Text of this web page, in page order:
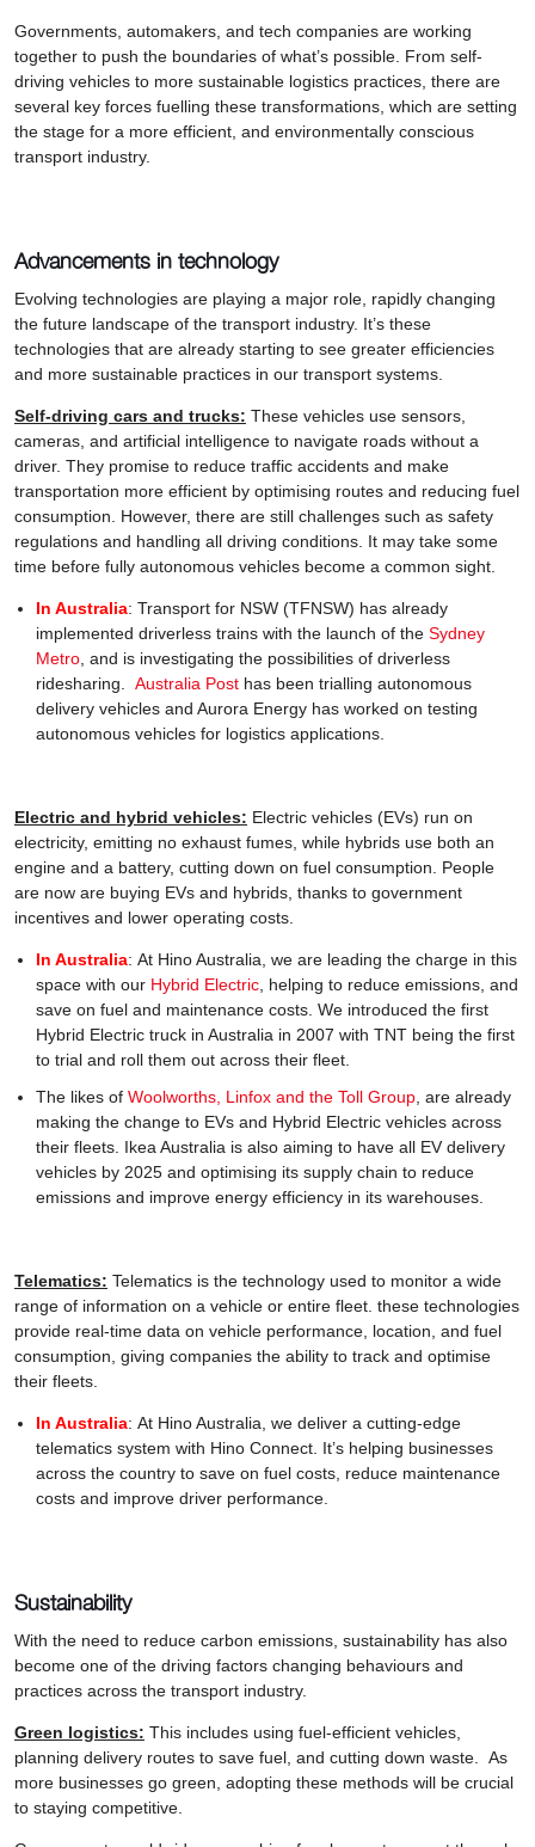
Governments, automakers, and tech companies are working
together to push the boundaries of what’s possible. From self-
driving vehicles to more sustainable logistics practices, there are
several key forces fuelling these transformations, which are setting
the stage for a more efficient, and environmentally conscious
transport industry.
Advancements in technology
Evolving technologies are playing a major role, rapidly changing
the future landscape of the transport industry. It’s these
technologies that are already starting to see greater efficiencies
and more sustainable practices in our transport systems.
Self-driving cars and trucks: These vehicles use sensors,
cameras, and artificial intelligence to navigate roads without a
driver. They promise to reduce traffic accidents and make
transportation more efficient by optimising routes and reducing fuel
consumption. However, there are still challenges such as safety
regulations and handling all driving conditions. It may take some
time before fully autonomous vehicles become a common sight.
In Australia: Transport for NSW (TFNSW) has already
implemented driverless trains with the launch of the Sydney
Metro , and is investigating the possibilities of driverless
ridesharing. Australia Post has been trialling autonomous
delivery vehicles and Aurora Energy has worked on testing
autonomous vehicles for logistics applications.
Electric and hybrid vehicles: Electric vehicles (EVs) run on
electricity, emitting no exhaust fumes, while hybrids use both an
engine and a battery, cutting down on fuel consumption. People
are now are buying EVs and hybrids, thanks to government
incentives and lower operating costs.
In Australia: At Hino Australia, we are leading the charge in this
space with our Hybrid Electric , helping to reduce emissions, and
save on fuel and maintenance costs. We introduced the first
Hybrid Electric truck in Australia in 2007 with TNT being the first
to trial and roll them out across their fleet.
The likes of Woolworths, Linfox and the Toll Group , are already
making the change to EVs and Hybrid Electric vehicles across
their fleets. Ikea Australia is also aiming to have all EV delivery
vehicles by 2025 and optimising its supply chain to reduce
emissions and improve energy efficiency in its warehouses.
Telematics: Telematics is the technology used to monitor a wide
range of information on a vehicle or entire fleet. these technologies
provide real-time data on vehicle performance, location, and fuel
consumption, giving companies the ability to track and optimise
their fleets.
In Australia: At Hino Australia, we deliver a cutting-edge
telematics system with Hino Connect. It’s helping businesses
across the country to save on fuel costs, reduce maintenance
costs and improve driver performance.
Sustainability
With the need to reduce carbon emissions, sustainability has also
become one of the driving factors changing behaviours and
practices across the transport industry.
Green logistics: This includes using fuel-efficient vehicles,
planning delivery routes to save fuel, and cutting down waste. As
more businesses go green, adopting these methods will be crucial
to staying competitive.